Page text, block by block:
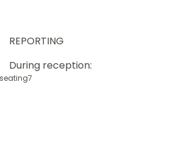
REPORTING
During reception: